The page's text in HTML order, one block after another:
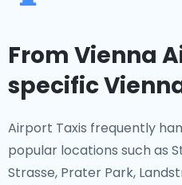
From Vienna
specific
Airport Taxis frequently
popular locations such as
Strasse, Prater Park,